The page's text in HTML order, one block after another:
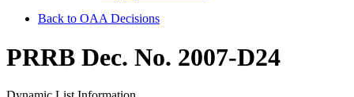
Back to OAA Decisions
PRRB Dec. No. 2007-D24